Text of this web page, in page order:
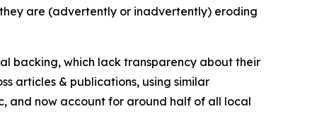
are (advertently or inadvertently) eroding
backing, which lack transparency about their
articles & publications, using similar
and now account for around half of all local